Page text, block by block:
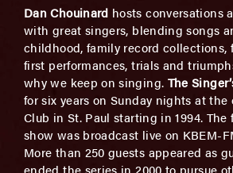
Dan Chouinard hosts conversations
with great singers, blending songs
childhood, family record collections,
first performances, trials and
why we keep on singing. The
for six years on Sunday nights at the
Club in St. Paul starting in 1994. The
show was broadcast live on KBEM-
More than 250 guests appeared as
ended the series in 2000 to pursue